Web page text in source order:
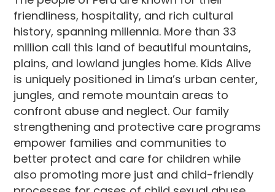
friendliness, hospitality, and rich cultural
history, spanning millennia. More than 33
million call this land of beautiful mountains,
plains, and lowland jungles home. Kids Alive
is uniquely positioned in Lima’s urban center,
jungles, and remote mountain areas to
confront abuse and neglect. Our family
strengthening and protective care programs
empower families and communities to
better protect and care for children while
also promoting more just and child-friendly